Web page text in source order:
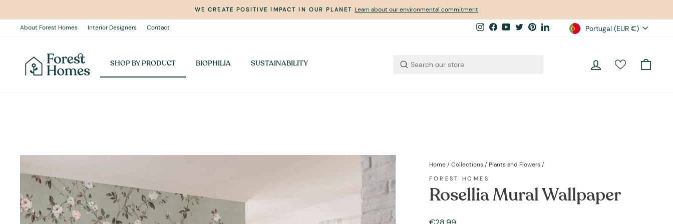
content
Pause
WE CREATE POSITIVE IMPACT IN OUR PLANET Learn about our environmental commitment
About Forest Homes Interior Designers Contact InstagramFacebook
YouTube
TwitterPinterestLinkedInCurrency
Portugal (EUR €)
SHOP BY PRODUCT BIOPHILIA SUSTAINABILITY Log in
Home / Collections / Plants and Flowers /
FOREST HOMES
Rosellia Mural Wallpaper
Regular